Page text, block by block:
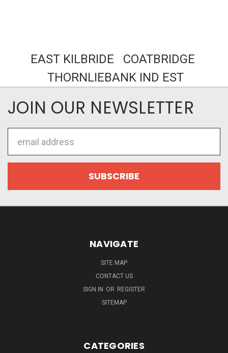
EAST KILBRIDE COATBRIDGE
THORNLIEBANK IND EST
JOIN OUR NEWSLETTER
Address
NAVIGATE
SITE MAP
CONTACT US
SIGN IN OR REGISTER
SITEMAP
CATEGORIES